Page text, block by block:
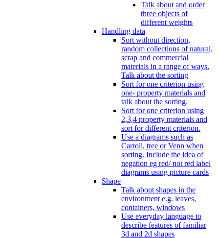
Talk about and order
three objects of
different weights
Handling data
Sort without direction,
random collections of natural,
scrap and commercial
materials in a range of ways.
Talk about the sorting
Sort for one criterion using
one- property materials and
talk about the sorting.
Sort for one criterion using
2,3,4 property materials and
sort for different criterion.
Use a diagrams such as
Carroll, tree or Venn when
sorting. Include the idea of
negation eg red/ not red label
diagrams using picture cards
Shape
Talk about shapes in the
environment e.g. leaves,
containers, windows
Use everyday language to
describe features of familiar
3d and 2d shapes